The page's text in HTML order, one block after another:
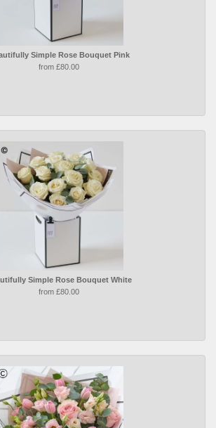
Simple Rose Bouquet Pink
from £80.00
Simple Rose Bouquet White
from £80.00